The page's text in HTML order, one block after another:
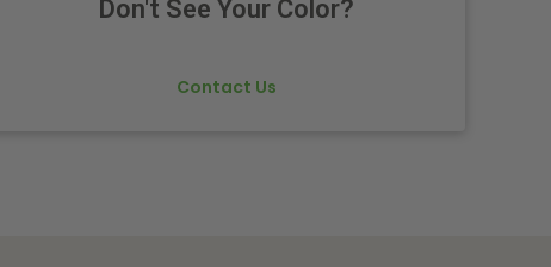
Don't See Your Color?
Contact Us